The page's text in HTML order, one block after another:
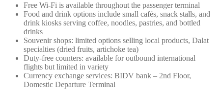
Free Wi-Fi is available throughout the passenger terminal
Food and drink options include small cafés, snack stalls, and
drink kiosks serving coffee, noodles, pastries, and bottled
drinks
Souvenir shops: limited options selling local products, Dalat
specialties (dried fruits, artichoke tea)
Duty-free counters: available for outbound international
flights but limited in variety
Currency exchange services: BIDV bank – 2nd Floor,
Domestic Departure Terminal